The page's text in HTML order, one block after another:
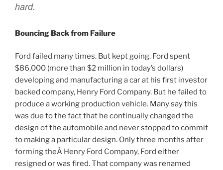
hard.
Bouncing Back from Failure
Ford failed many times. But kept going. Ford spent
$86,000 (more than $2 million in today’s dollars)
developing and manufacturing a car at his first investor
backed company, Henry Ford Company. But he failed to
produce a working production vehicle. Many say this
was due to the fact that he continually changed the
design of the automobile and never stopped to commit
to making a particular design. Only three months after
forming theÂ Henry Ford Company, Ford either
resigned or was fired. That company was renamed